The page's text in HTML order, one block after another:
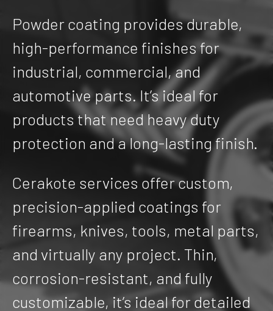
Powder coating provides durable,
high-performance finishes for
industrial, commercial, and
automotive parts. It’s ideal for
products that need heavy duty
protection and a long-lasting finish.
Cerakote services offer custom,
precision-applied coatings for
firearms, knives, tools, metal parts,
and virtually any project. Thin,
corrosion-resistant, and fully
customizable, it’s ideal for detailed